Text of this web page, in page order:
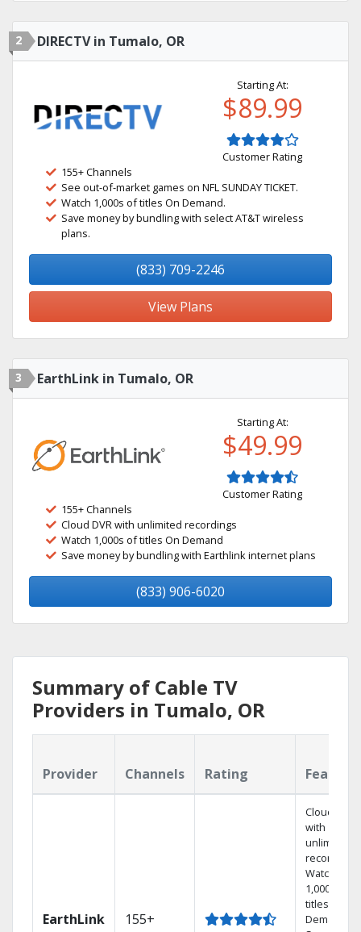
2 DIRECTV in Tumalo, OR
Starting At:
$89.99
Customer Rating
155+ Channels
See out-of-market games on NFL SUNDAY TICKET.
Watch 1,000s of titles On Demand.
Save money by bundling with select AT&T wireless
plans.
(833) 709-2246
View Plans
3 EarthLink in Tumalo, OR
Starting At:
$49.99
Customer Rating
155+ Channels
Cloud DVR with unlimited recordings
Watch 1,000s of titles On Demand
Save money by bundling with Earthlink internet plans
(833) 906-6020
Summary of Cable TV
Providers in Tumalo, OR
Provider Channels Rating
EarthLink 155+
Cloud DVR
with
unlimited
recordings
Watch
1,000s of
titles On
Demand